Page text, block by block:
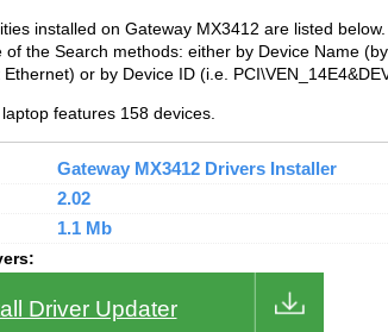
installed on Gateway MX3412 are listed
of the Search methods: either by Device Name
or by Device ID (i.e.
features 158 devices.
Gateway MX3412 Drivers Installer
2.02
1.1 Mb
Driver Updater